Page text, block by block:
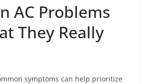
AC Problems
They Really
symptoms can help prioritize